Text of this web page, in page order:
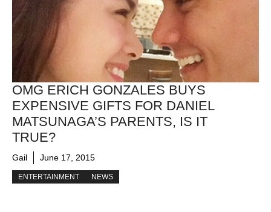
OMG ERICH GONZALES BUYS
EXPENSIVE GIFTS FOR DANIEL
MATSUNAGA’S PARENTS, IS IT
TRUE?
Gail June 17, 2015
ENTERTAINMENT NEWS